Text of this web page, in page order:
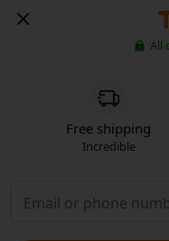
All
Free shipping
Incredible